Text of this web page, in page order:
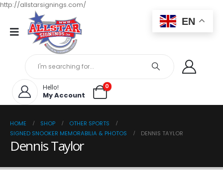
http://allstarsignings.com/
Hello!
My Account
0
HOME SHOP
OTHER SPORTS
SIGNED SNOOKER MEMORABILIA & PHOTOS
DENNIS TAYLOR
Dennis Taylor
EN